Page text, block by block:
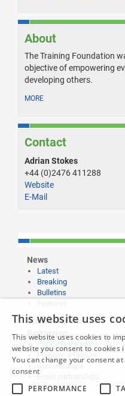
About
The Training Foundation
objective of empowering
developing others.
MORE
Contact
Adrian Stokes
+44 (0)2476 411288
Website
E-Mail
News
Latest
Breaking
Bulletins
Publishing and
Partnering
Propose a feature
Sponsorships
Event partnerships
This website uses
This website uses cookies to
website you consent to cookies
You can change your consent
consent
PERFORMANCE